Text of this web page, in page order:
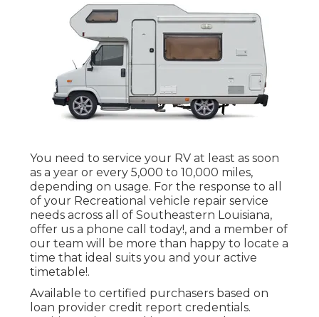
You need to service your RV at least as soon
as a year or every 5,000 to 10,000 miles,
depending on usage. For the response to all
of your Recreational vehicle repair service
needs across all of Southeastern Louisiana,
offer us a phone call today!, and a member of
our team will be more than happy to locate a
time that ideal suits you and your active
timetable!.
Available to certified purchasers based on
loan provider credit report credentials.